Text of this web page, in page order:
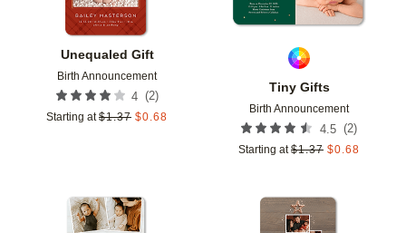
Unequaled Gift
Birth Announcement
4 (2)
Starting at $1.37 $0.68
Tiny Gifts
Birth Announcement
4.5 (2)
Starting at $1.37 $0.68
Add to favorites